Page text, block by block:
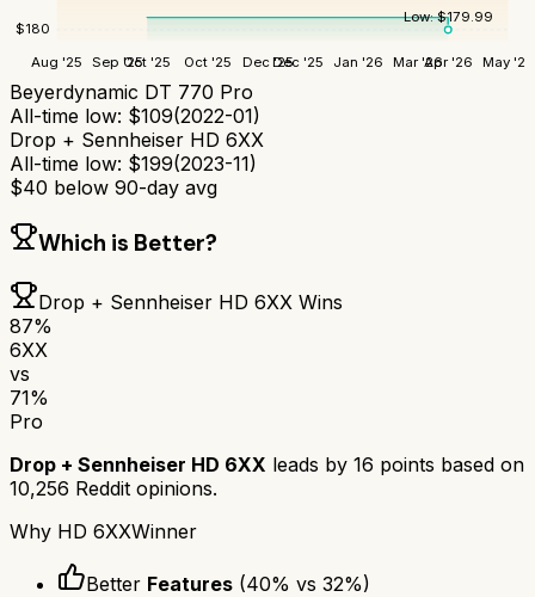
$180
Aug '25 Sep '25Oct '25 Oct '25 Dec '25Dec '25 Jan '26 Mar '26Apr '26 May '26
Low:$179.99
Beyerdynamic DT 770 Pro
All-time low: $109(2022-01)
Drop + Sennheiser HD 6XX
All-time low: $199(2023-11)
$40 below 90-day avg
Which is Better?
Drop + Sennheiser HD 6XX Wins
87%
6XX
vs
71%
Pro
Drop + Sennheiser HD 6XX leads by 16 points based on
10,256 Reddit opinions.
Why HD 6XXWinner
Better Features (40% vs 32%)